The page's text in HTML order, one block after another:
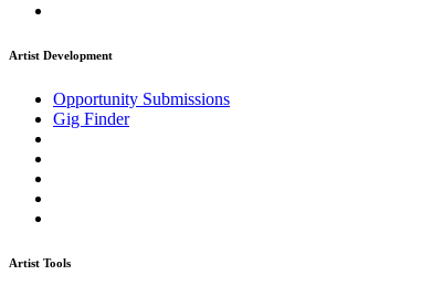
Artist Development
Opportunity Submissions
Gig Finder
Artist Tools